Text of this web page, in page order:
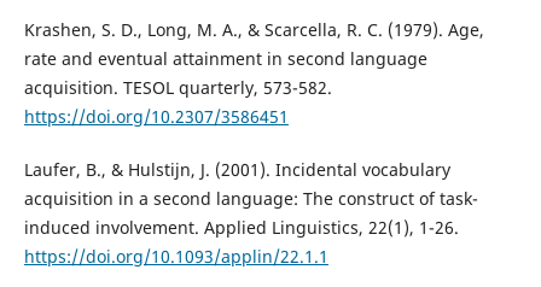
Krashen, S. D., Long, M. A., & Scarcella, R. C. (1979). Age,
rate and eventual attainment in second language
acquisition. TESOL quarterly, 573-582.
https://doi.org/10.2307/3586451
Laufer, B., & Hulstijn, J. (2001). Incidental vocabulary
acquisition in a second language: The construct of task-
induced involvement. Applied Linguistics, 22(1), 1-26.
https://doi.org/10.1093/applin/22.1.1